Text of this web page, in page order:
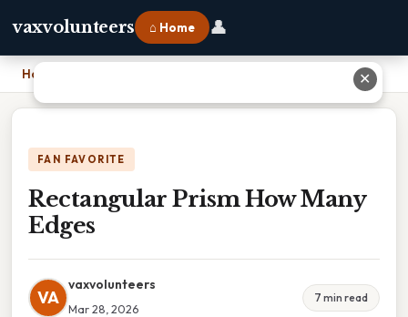
vaxvolunteers ⌂ Home 👤
Home
FAN FAVORITE
Rectangular Prism How Many
Edges
VA
vaxvolunteers
Mar 28, 2026
7 min read
✕